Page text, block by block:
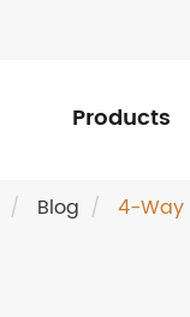
Products
Blog 4-Way